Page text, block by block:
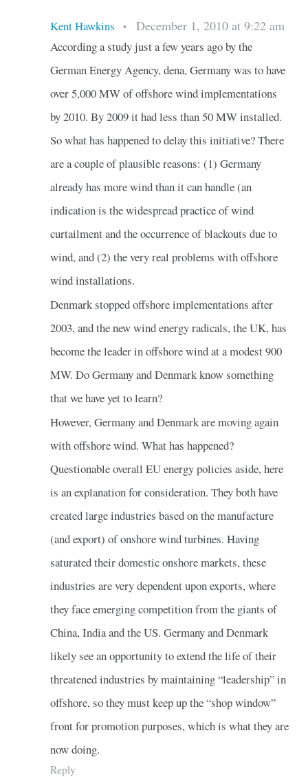
Kent Hawkins • December 1, 2010 at 9:22 am
According a study just a few years ago by the
German Energy Agency, dena, Germany was to have
over 5,000 MW of offshore wind implementations
by 2010. By 2009 it had less than 50 MW installed.
So what has happened to delay this initiative? There
are a couple of plausible reasons: (1) Germany
already has more wind than it can handle (an
indication is the widespread practice of wind
curtailment and the occurrence of blackouts due to
wind, and (2) the very real problems with offshore
wind installations.
Denmark stopped offshore implementations after
2003, and the new wind energy radicals, the UK, has
become the leader in offshore wind at a modest 900
MW. Do Germany and Denmark know something
that we have yet to learn?
However, Germany and Denmark are moving again
with offshore wind. What has happened?
Questionable overall EU energy policies aside, here
is an explanation for consideration. They both have
created large industries based on the manufacture
(and export) of onshore wind turbines. Having
saturated their domestic onshore markets, these
industries are very dependent upon exports, where
they face emerging competition from the giants of
China, India and the US. Germany and Denmark
likely see an opportunity to extend the life of their
threatened industries by maintaining “leadership” in
offshore, so they must keep up the “shop window”
front for promotion purposes, which is what they are
now doing.
Reply